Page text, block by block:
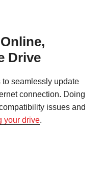
Drive
seamlessly update
connection. Doing
issues and
your drive.